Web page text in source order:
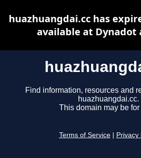
Find information, resources and
huazhuangdai.cc.
This domain may be for
Terms of Service Privacy
huazhuangdai.cc has
available at Dynadot